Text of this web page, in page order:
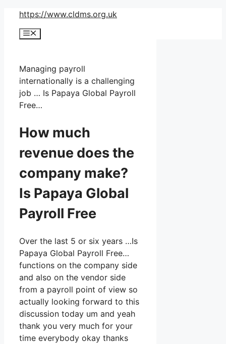
Skip
content
https://www.cldms.org.uk
Menu
Managing payroll
internationally is a challenging
job … Is Papaya Global Payroll
Free…
How much
revenue does the
company make?
Is Papaya Global
Payroll Free
Over the last 5 or six years …Is
Papaya Global Payroll Free…
functions on the company side
and also on the vendor side
from a payroll point of view so
actually looking forward to this
discussion today um and yeah
thank you very much for your
time everybody okay thanks